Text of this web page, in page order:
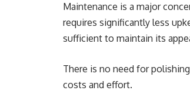
Maintenance is a major
requires significantly less
sufficient to maintain its
There is no need for
costs and effort.